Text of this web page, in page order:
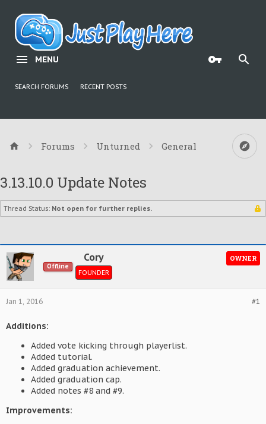
MENU
SEARCH FORUMS RECENT POSTS
Forums Unturned General
3.13.10.0 Update Notes
Thread Status: Not open for further replies.
Offline
Cory
FOUNDER
OWNER
#1
Jan 1, 2016
Additions:
Added vote kicking through playerlist.
Added tutorial.
Added graduation achievement.
Added graduation cap.
Added notes #8 and #9.
Improvements: